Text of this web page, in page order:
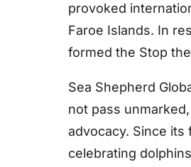
provoked
Faroe Islands. In
formed the Stop
Sea Shepherd
not pass
advocacy. Since
celebrating